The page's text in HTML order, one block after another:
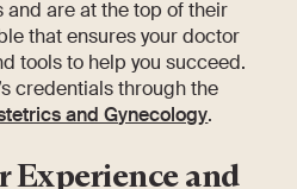
are at the top of their
that ensures your doctor
tools to help you succeed.
credentials through the
and Gynecology.
Experience and